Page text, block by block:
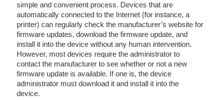
simple and convenient process. Devices that are
automatically connected to the Internet (for instance, a
printer) can regularly check the manufacturer’s website for
firmware updates, download the firmware update, and
install it into the device without any human intervention.
However, most devices require the administrator to
contact the manufacturer to see whether or not a new
firmware update is available. If one is, the device
administrator must download it and install it into the
device.